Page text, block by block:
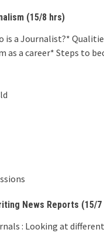
(15/8 hrs)
is a Journalist?*
as a career* Steps to
News Reports (15/7
: Looking at